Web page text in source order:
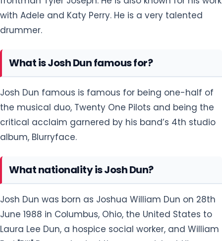
with Adele and Katy Perry. He is a very talented
drummer.
What is Josh Dun famous for?
Josh Dun famous is famous for being one-half of
the musical duo, Twenty One Pilots and being the
critical acclaim garnered by his band’s 4th studio
album, Blurryface.
What nationality is Josh Dun?
Josh Dun was born as Joshua William Dun on 28th
June 1988 in Columbus, Ohio, the United States to
Laura Lee Dun, a hospice social worker, and William